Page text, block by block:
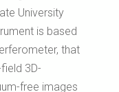
University
is based
that
3D-
free images